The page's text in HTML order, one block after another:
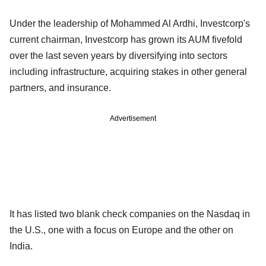
Under the leadership of Mohammed Al Ardhi, Investcorp's
current chairman, Investcorp has grown its AUM fivefold
over the last seven years by diversifying into sectors
including infrastructure, acquiring stakes in other general
partners, and insurance.
Advertisement
It has listed two blank check companies on the Nasdaq in
the U.S., one with a focus on Europe and the other on
India.